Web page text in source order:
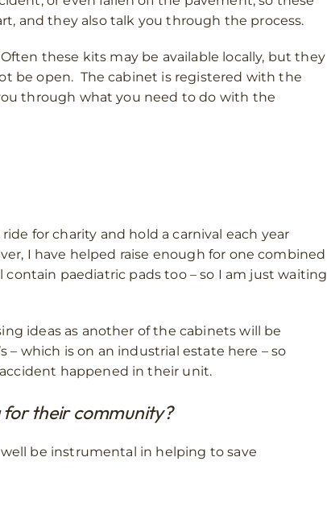
and they also talk you through the process.
these kits may be available locally, but they
be open. The cabinet is registered with the
through what you need to do with the
for charity and hold a carnival each year
I have helped raise enough for one combined
paediatric pads too – so I am just waiting
ideas as another of the cabinets will be
– which is on an industrial estate here – so
happened in their unit.
for their community?
be instrumental in helping to save